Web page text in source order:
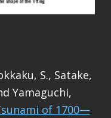
S., Satake,
Yamaguchi,
of 1700—